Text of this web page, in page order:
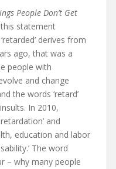
People Don’t Get
statement
derives from
ago, that was a
people with
and change
the words ‘retard’
In 2010,
and
education and labor
The word
– why many people